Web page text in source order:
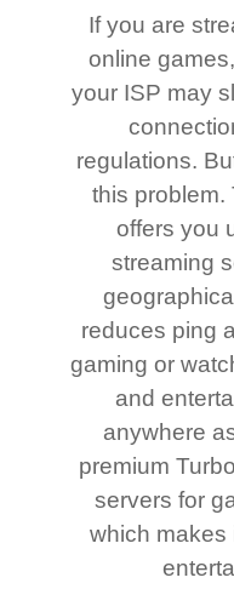
If you are
online
your ISP may
regulations.
this problem.
offers you
streaming
reduces ping
gaming or
and
anywhere
premium
servers for
which makes